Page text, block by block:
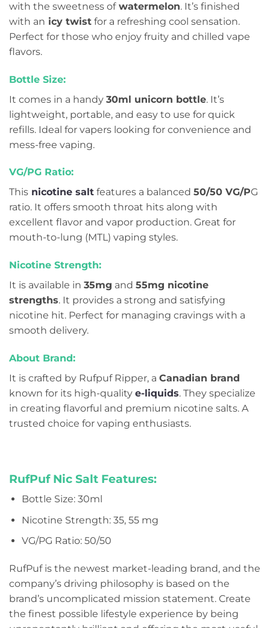
with the sweetness ofwatermelon. It’s finished
with an icy twist for a refreshing cool sensation.
Perfect for those who enjoy fruity and chilled vape
flavors.
Bottle Size:
It comes in a handy 30ml unicorn bottle. It’s
lightweight, portable, and easy to use for quick
refills. Ideal for vapers looking for convenience and
mess-free vaping.
VG/PG Ratio:
This nicotine salt features a balanced 50/50 VG/PG
ratio. It offers smooth throat hits along with
excellent flavor and vapor production. Great for
mouth-to-lung (MTL) vaping styles.
Nicotine Strength:
It is available in 35mg and 55mg nicotine
strengths. It provides a strong and satisfying
nicotine hit. Perfect for managing cravings with a
smooth delivery.
About Brand:
It is crafted by Rufpuf Ripper, a Canadian brand
known for its high-quality e-liquids. They specialize
in creating flavorful and premium nicotine salts. A
trusted choice for vaping enthusiasts.
RufPuf Nic Salt Features:
Bottle Size: 30ml
Nicotine Strength: 35, 55 mg
VG/PG Ratio: 50/50
RufPuf is the newest market-leading brand, and the
company’s driving philosophy is based on the
brand’s uncomplicated mission statement. Create
the finest possible lifestyle experience by being